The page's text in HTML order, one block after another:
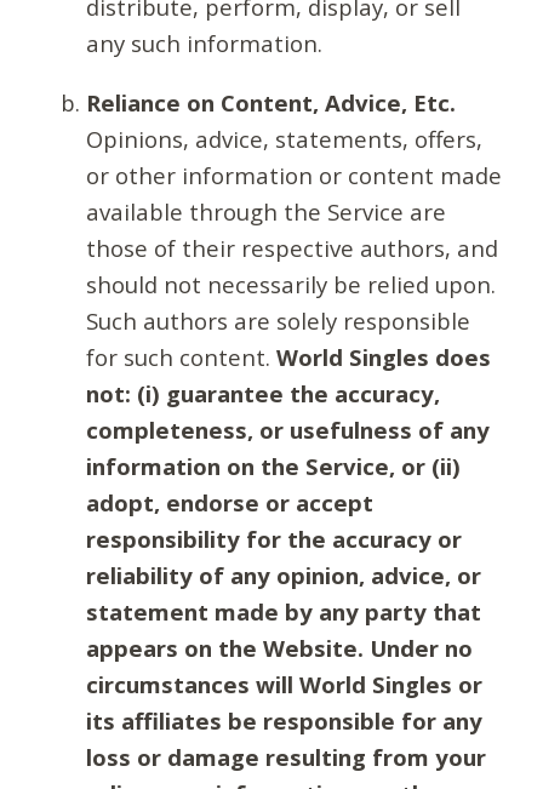
distribute, perform, display, or sell
any such information.
Reliance on Content, Advice, Etc.
Opinions, advice, statements, offers,
or other information or content made
available through the Service are
those of their respective authors, and
should not necessarily be relied upon.
Such authors are solely responsible
for such content. World Singles does
not: (i) guarantee the accuracy,
completeness, or usefulness of any
information on the Service, or (ii)
adopt, endorse or accept
responsibility for the accuracy or
reliability of any opinion, advice, or
statement made by any party that
appears on the Website. Under no
circumstances will World Singles or
its affiliates be responsible for any
loss or damage resulting from your